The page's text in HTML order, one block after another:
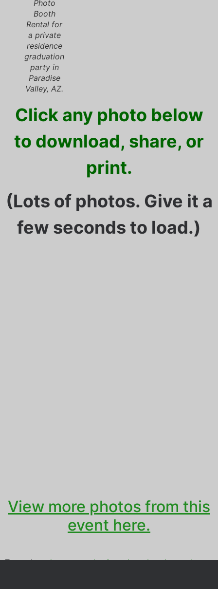
Photo
Booth
Rental for
a private
residence
graduation
party in
Paradise
Valley, AZ.
Click any photo below
to download, share, or
print.
(Lots of photos. Give it a
few seconds to load.)
View more photos from this
event here.
Taggedgrad party,graduation,photo booth rental